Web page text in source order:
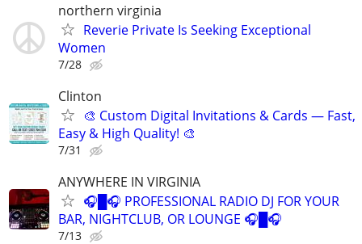
northern virginia
Reverie Private Is Seeking Exceptional
Women
7/28
Clinton
🎨 Custom Digital Invitations & Cards — Fast,
Easy & High Quality! 🎨
7/31
ANYWHERE IN VIRGINIA
🎧█🎧 PROFESSIONAL RADIO DJ FOR YOUR
BAR, NIGHTCLUB, OR LOUNGE 🎧█🎧
7/13